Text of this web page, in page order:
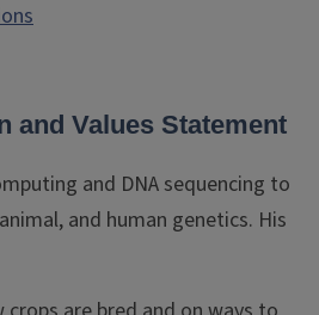
and Values Statement
and DNA sequencing to
and human genetics. His